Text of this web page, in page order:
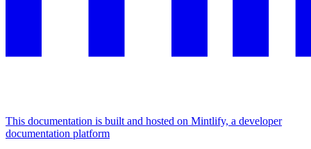
This documentation is built and hosted on Mintlify, a developer
documentation platform